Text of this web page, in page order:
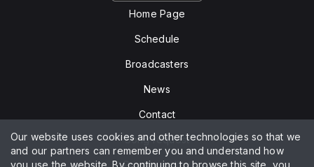
Home Page
Schedule
Broadcasters
News
Contact
Song request
Privacy policy
Our website uses cookies and other technologies so that we
and our partners can remember you and understand how
you use the website. By continuing to browse this site, you